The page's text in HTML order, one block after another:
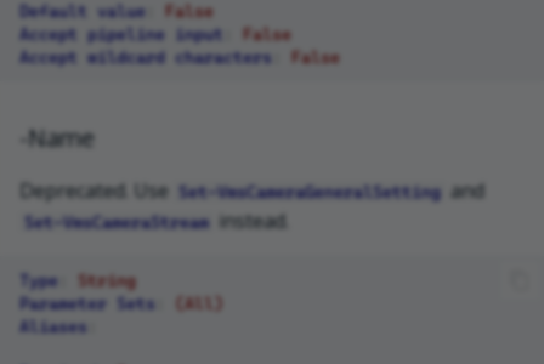
Default value
False
Accept pipeline input
False
Accept wildcard characters
False
-Name
Deprecated. Use Set-VmsCameraGeneralSetting and
Set-VmsCameraStream instead.
Type
String
Parameter Sets
(All)
Aliases